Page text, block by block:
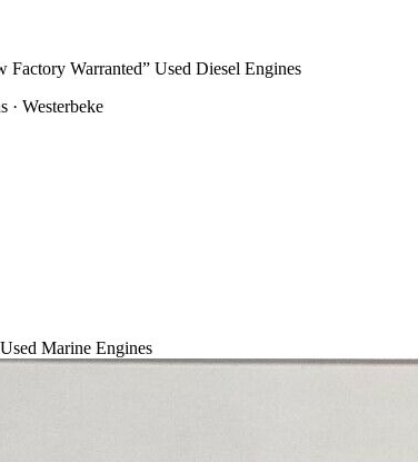
Warranted” Used Diesel Engines
· Westerbeke
Marine Engines